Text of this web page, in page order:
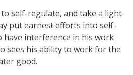
self-regulate, and take a light-
put earnest efforts into self-
interference in his work
sees his ability to work for the
good.